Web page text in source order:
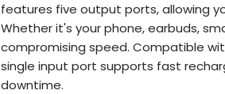
features five output ports, allowing
Whether it's your phone, earbuds,
compromising speed. Compatible
single input port supports fast
downtime.